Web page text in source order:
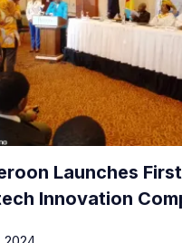
Launches
Innovation